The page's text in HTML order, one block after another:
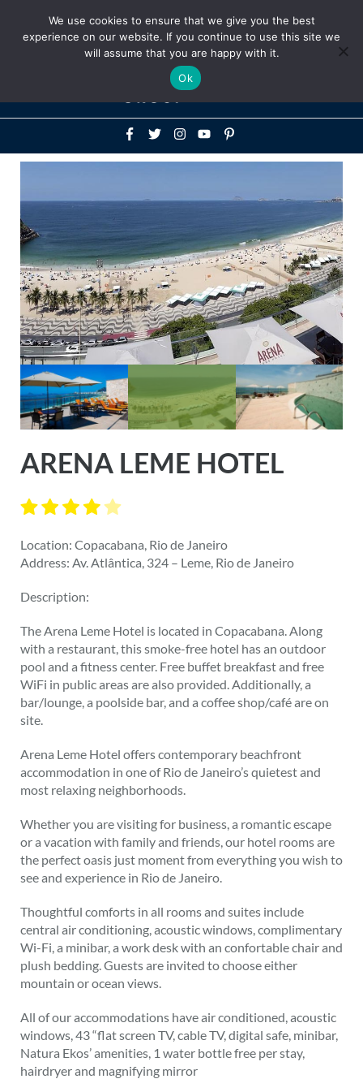
Above
Header
ARENA LEME HOTEL
Location: Copacabana, Rio de Janeiro
Address: Av. Atlântica, 324 – Leme, Rio de Janeiro
Description:
The Arena Leme Hotel is located in Copacabana. Along
with a restaurant, this smoke-free hotel has an outdoor
pool and a fitness center. Free buffet breakfast and free
WiFi in public areas are also provided. Additionally, a
bar/lounge, a poolside bar, and a coffee shop/café are on
site.
Arena Leme Hotel offers contemporary beachfront
accommodation in one of Rio de Janeiro’s quietest and
most relaxing neighborhoods.
Whether you are visiting for business, a romantic escape
or a vacation with family and friends, our hotel rooms are
the perfect oasis just moment from everything you wish to
see and experience in Rio de Janeiro.
Thoughtful comforts in all rooms and suites include
central air conditioning, acoustic windows, complimentary
Wi-Fi, a minibar, a work desk with an confortable chair and
plush bedding. Guests are invited to choose either
mountain or ocean views.
All of our accommodations have air conditioned, acoustic
windows, 43 “flat screen TV, cable TV, digital safe, minibar,
Natura Ekos’ amenities, 1 water bottle free per stay,
hairdryer and magnifying mirror
We use cookies to ensure that we give you the best
experience on our website. If you continue to use this site we
will assume that you are happy with it.
Ok